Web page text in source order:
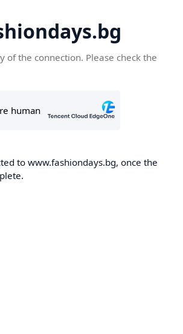
of the connection. Please check the
to www.fashiondays.bg, once the